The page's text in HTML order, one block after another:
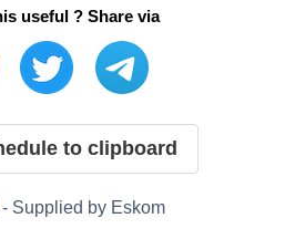
useful ? Share via
to clipboard
Supplied by Eskom